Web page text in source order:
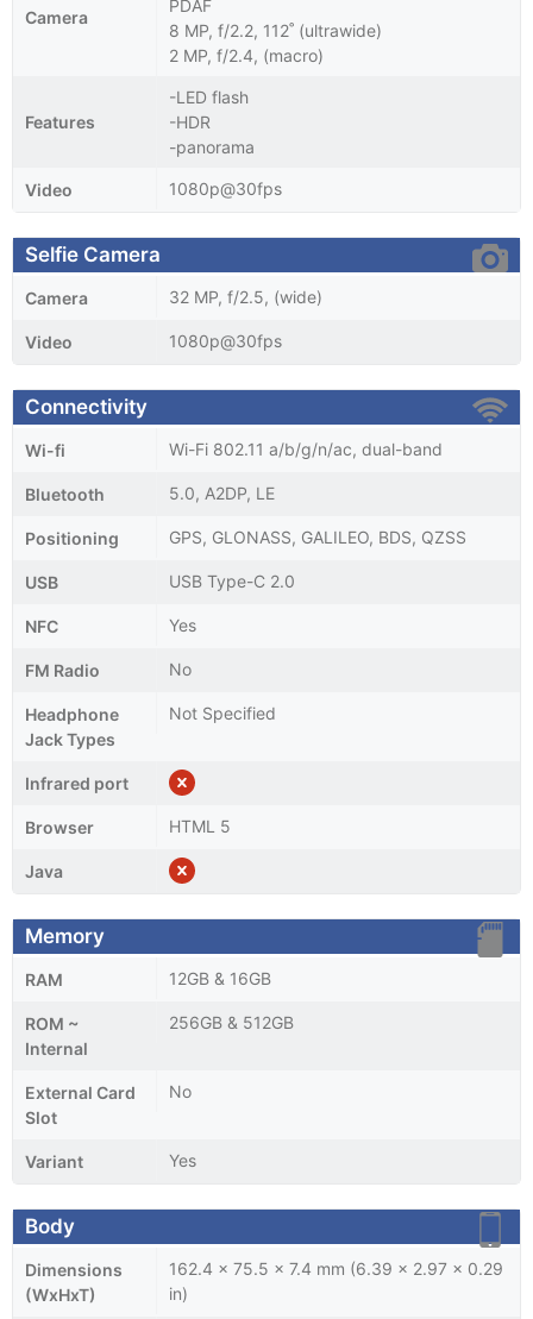
Camera
PDAF
8 MP, f/2.2, 112˚ (ultrawide)
2 MP, f/2.4, (macro)
Features
-LED flash
-HDR
-panorama
Video 1080p@30fps
Selfie Camera
Camera 32 MP, f/2.5, (wide)
Video 1080p@30fps
Connectivity
Wi-fi Wi-Fi 802.11 a/b/g/n/ac, dual-band
Bluetooth 5.0, A2DP, LE
Positioning GPS, GLONASS, GALILEO, BDS, QZSS
USB USB Type-C 2.0
NFC Yes
FM Radio No
Headphone
Jack Types
Not Specified
Infrared port
Browser HTML 5
Java
Memory
RAM 12GB & 16GB
ROM ~
Internal
256GB & 512GB
External Card
Slot
No
Variant Yes
Body
Dimensions
(WxHxT)
162.4 x 75.5 x 7.4 mm (6.39 x 2.97 x 0.29
in)